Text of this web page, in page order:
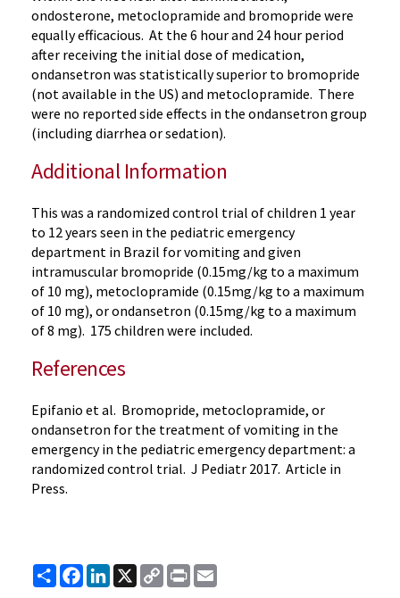
ondosterone, metoclopramide and bromopride were
equally efficacious. At the 6 hour and 24 hour period
after receiving the initial dose of medication,
ondansetron was statistically superior to bromopride
(not available in the US) and metoclopramide. There
were no reported side effects in the ondansetron group
(including diarrhea or sedation).
Additional Information
This was a randomized control trial of children 1 year
to 12 years seen in the pediatric emergency
department in Brazil for vomiting and given
intramuscular bromopride (0.15mg/kg to a maximum
of 10 mg), metoclopramide (0.15mg/kg to a maximum
of 10 mg), or ondansetron (0.15mg/kg to a maximum
of 8 mg). 175 children were included.
References
Epifanio et al. Bromopride, metoclopramide, or
ondansetron for the treatment of vomiting in the
emergency in the pediatric emergency department: a
randomized control trial. J Pediatr 2017. Article in
Press.
ShareFacebook
LinkedIn
X
Copy
Link
Print